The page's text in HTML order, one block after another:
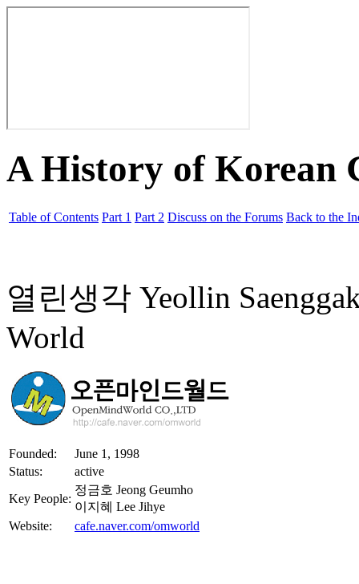
A History of Korean
Table of Contents Part 1 Part 2 Discuss on the Forums Back to the
열린생각 Yeollin
World
Founded:
June 1, 1998
Status:
active
Key People:
정금호 Jeong Geumho
이지혜 Lee Jihye
Website:
cafe.naver.com/omworld